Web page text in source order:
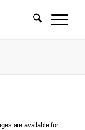
are available for